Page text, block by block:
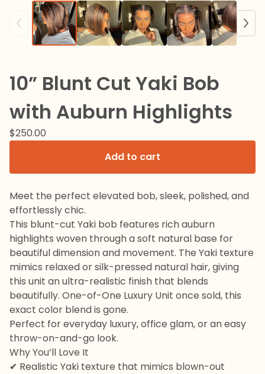
10” Blunt Cut Yaki Bob
with Auburn Highlights
$250.00
Add to cart
Meet the perfect elevated bob, sleek, polished, and
effortlessly chic.
This blunt-cut Yaki bob features rich auburn
highlights woven through a soft natural base for
beautiful dimension and movement. The Yaki texture
mimics relaxed or silk-pressed natural hair, giving
this unit an ultra-realistic finish that blends
beautifully. One-of-One Luxury Unit once sold, this
exact color blend is gone.
Perfect for everyday luxury, office glam, or an easy
throw-on-and-go look.
Why You’ll Love It
✔ Realistic Yaki texture that mimics blown-out